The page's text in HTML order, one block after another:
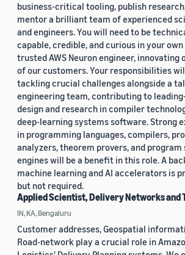
business-critical tooling, publish
mentor a brilliant team of experienced
and engineers. You will need to be
capable, credible, and curious in your
trusted AWS Neuron engineer, innovating
of our customers. Your responsibilities
tackling crucial challenges alongside a
engineering team, contributing to
design and research in compiler
deep-learning systems software. Strong
in programming languages, compilers,
analyzers, theorem provers, and program
engines will be a benefit in this role. A
machine learning and AI accelerators is
but not required.
Applied Scientist, Delivery Networks and
IN, KA, Bengaluru
Customer addresses, Geospatial
Road-network play a crucial role in